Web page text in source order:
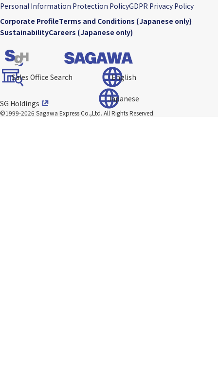
Personal Information Protection PolicyGDPR Privacy Policy
Corporate ProfileTerms and Conditions (Japanese only)
SustainabilityCareers (Japanese only)
Sales Office Search English
Japanese
SG Holdings
©1999-2026 Sagawa Express Co.,Ltd. All Rights Reserved.